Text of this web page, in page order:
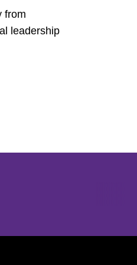
from
leadership